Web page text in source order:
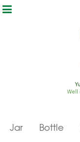
Jar Bottle